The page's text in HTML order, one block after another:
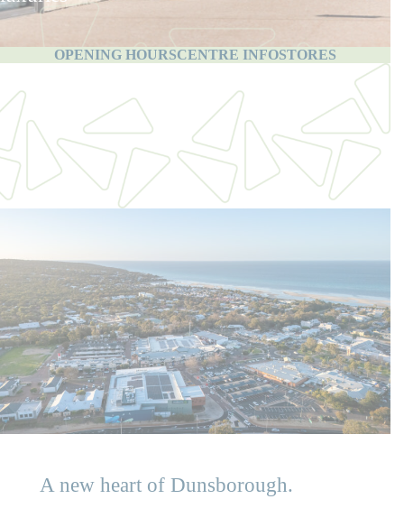
OPENING HOURSCENTRE INFOSTORES
A new heart of Dunsborough.